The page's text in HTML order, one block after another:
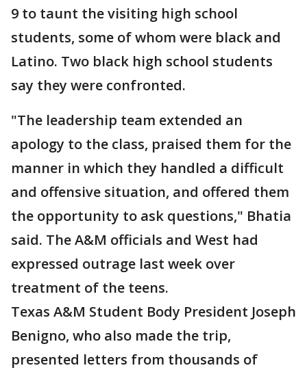
9 to taunt the visiting high school
students, some of whom were black and
Latino. Two black high school students
say they were confronted.
"The leadership team extended an
apology to the class, praised them for the
manner in which they handled a difficult
and offensive situation, and offered them
the opportunity to ask questions," Bhatia
said. The A&M officials and West had
expressed outrage last week over
treatment of the teens.
Texas A&M Student Body President Joseph
Benigno, who also made the trip,
presented letters from thousands of